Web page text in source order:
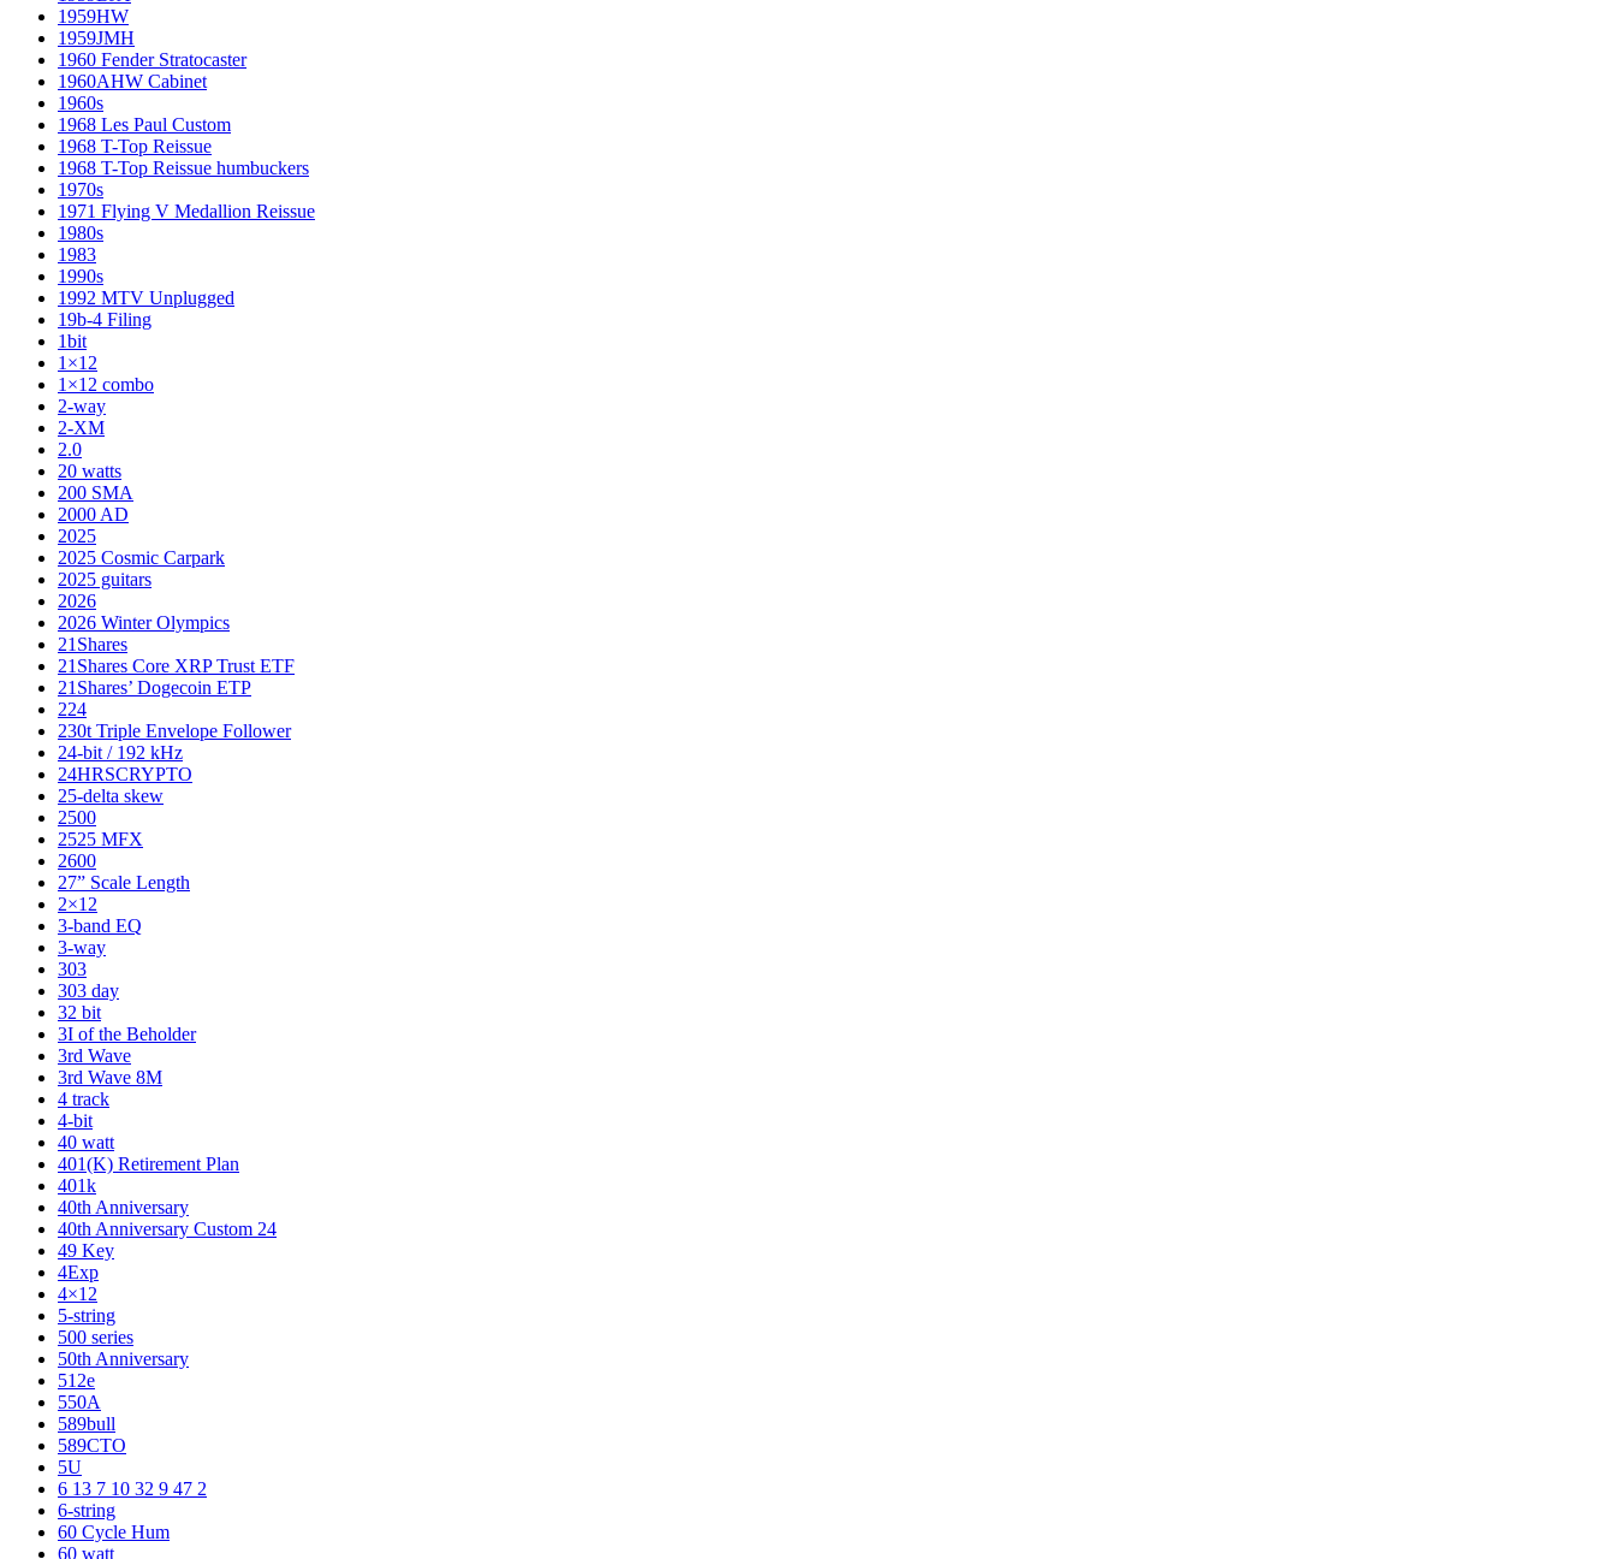
1959HW
1959JMH
1960 Fender Stratocaster
1960AHW Cabinet
1960s
1968 Les Paul Custom
1968 T-Top Reissue
1968 T-Top Reissue humbuckers
1970s
1971 Flying V Medallion Reissue
1980s
1983
1990s
1992 MTV Unplugged
19b-4 Filing
1bit
1×12
1×12 combo
2-way
2-XM
2.0
20 watts
200 SMA
2000 AD
2025
2025 Cosmic Carpark
2025 guitars
2026
2026 Winter Olympics
21Shares
21Shares Core XRP Trust ETF
21Shares’ Dogecoin ETP
224
230t Triple Envelope Follower
24-bit / 192 kHz
24HRSCRYPTO
25-delta skew
2500
2525 MFX
2600
27” Scale Length
2×12
3-band EQ
3-way
303
303 day
32 bit
3I of the Beholder
3rd Wave
3rd Wave 8M
4 track
4-bit
40 watt
401(K) Retirement Plan
401k
40th Anniversary
40th Anniversary Custom 24
49 Key
4Exp
4×12
5-string
500 series
50th Anniversary
512e
550A
589bull
589CTO
5U
6 13 7 10 32 9 47 2
6-string
60 Cycle Hum
60 watt